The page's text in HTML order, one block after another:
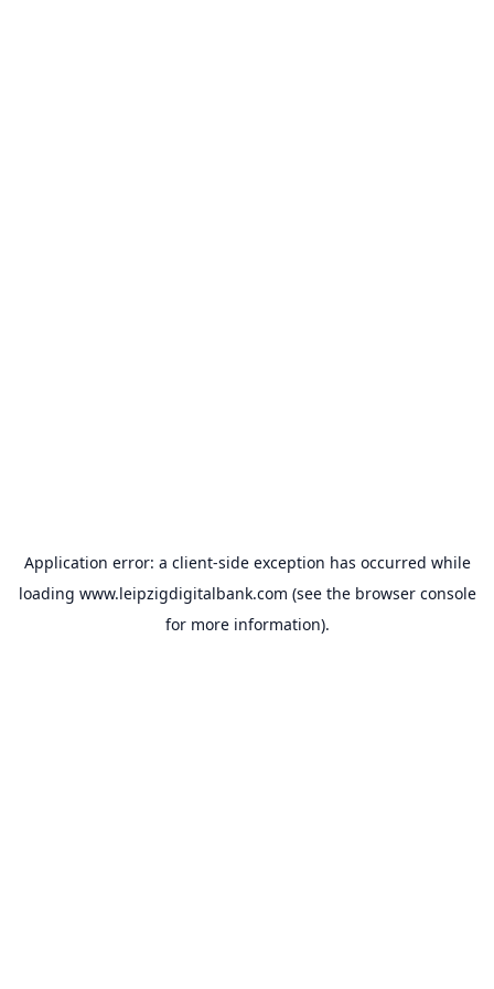
Application error: a client-side exception has occurred while
loading www.leipzigdigitalbank.com (see the browser console
for more information).